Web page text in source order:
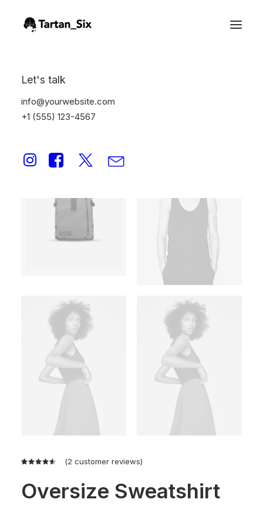
Let's talk
info@yourwebsite.com
+1 (555) 123-4567
of 5
based on
(2 customer reviews)
Oversize Sweatshirt